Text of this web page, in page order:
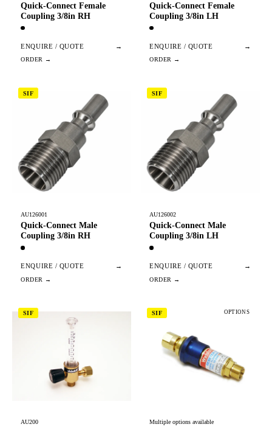
Quick-Connect Female
Coupling 3/8in RH
ENQUIRE / QUOTE →
Quick-Connect Female
Coupling 3/8in LH
ENQUIRE / QUOTE →
SIF
AU126001
Quick-Connect Male
Coupling 3/8in RH
ENQUIRE / QUOTE →
SIF
AU126002
Quick-Connect Male
Coupling 3/8in LH
ENQUIRE / QUOTE →
SIF
AU200
SIF OPTIONS
Multiple options available